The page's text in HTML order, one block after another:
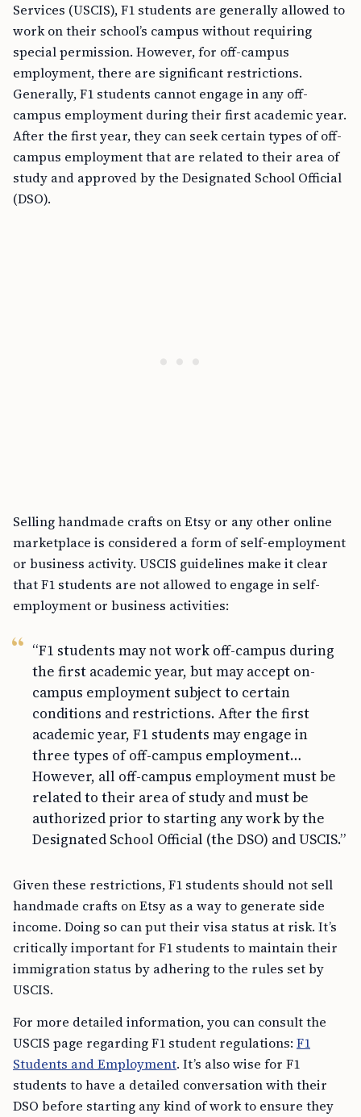
Services (USCIS), F1 students are generally allowed to
work on their school’s campus without requiring
special permission. However, for off-campus
employment, there are significant restrictions.
Generally, F1 students cannot engage in any off-
campus employment during their first academic year.
After the first year, they can seek certain types of off-
campus employment that are related to their area of
study and approved by the Designated School Official
(DSO).
Selling handmade crafts on Etsy or any other online
marketplace is considered a form of self-employment
or business activity. USCIS guidelines make it clear
that F1 students are not allowed to engage in self-
employment or business activities:
“F1 students may not work off-campus during
the first academic year, but may accept on-
campus employment subject to certain
conditions and restrictions. After the first
academic year, F1 students may engage in
three types of off-campus employment…
However, all off-campus employment must be
related to their area of study and must be
authorized prior to starting any work by the
Designated School Official (the DSO) and USCIS.”
Given these restrictions, F1 students should not sell
handmade crafts on Etsy as a way to generate side
income. Doing so can put their visa status at risk. It’s
critically important for F1 students to maintain their
immigration status by adhering to the rules set by
USCIS.
For more detailed information, you can consult the
USCIS page regarding F1 student regulations: F1
Students and Employment. It’s also wise for F1
students to have a detailed conversation with their
DSO before starting any kind of work to ensure they